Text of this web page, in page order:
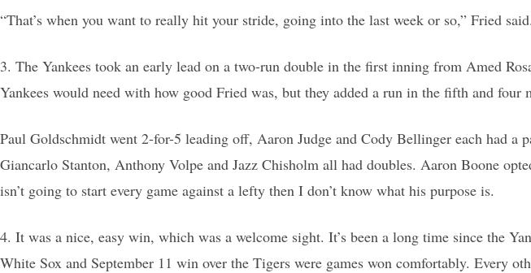
“That’s when you want to really hit your stride, going into the last week or so,” Fried
3. The Yankees took an early lead on a two-run double in the first inning from Amed
Yankees would need with how good Fried was, but they added a run in the fifth and four
Paul Goldschmidt went 2-for-5 leading off, Aaron Judge and Cody Bellinger each had
Giancarlo Stanton, Anthony Volpe and Jazz Chisholm all had doubles. Aaron Boone
isn’t going to start every game against a lefty then I don’t know what his purpose is.
4. It was a nice, easy win, which was a welcome sight. It’s been a long time since the
White Sox and September 11 win over the Tigers were games won comfortably. Every